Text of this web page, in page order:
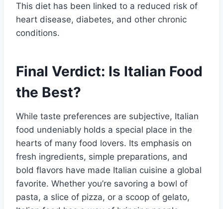
This diet has been linked to a reduced risk of
heart disease, diabetes, and other chronic
conditions.
Final Verdict: Is Italian Food
the Best?
While taste preferences are subjective, Italian
food undeniably holds a special place in the
hearts of many food lovers. Its emphasis on
fresh ingredients, simple preparations, and
bold flavors have made Italian cuisine a global
favorite. Whether you’re savoring a bowl of
pasta, a slice of pizza, or a scoop of gelato,